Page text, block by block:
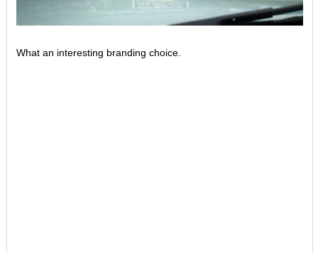
What an interesting branding choice.